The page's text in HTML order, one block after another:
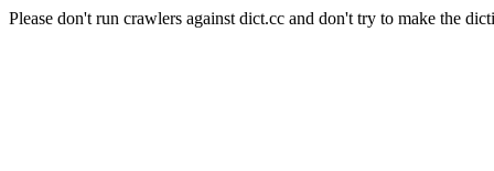
Please don't run crawlers against dict.cc and don't try to make the